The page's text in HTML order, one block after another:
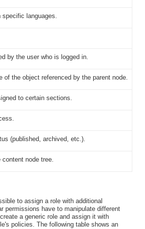
languages.
by the user who is logged in.
the object referenced by the parent node.
to certain sections.
(published, archived, etc.).
node tree.
to assign a role with additional
permissions have to manipulate different
a generic role and assign it with
policies. The following table shows an